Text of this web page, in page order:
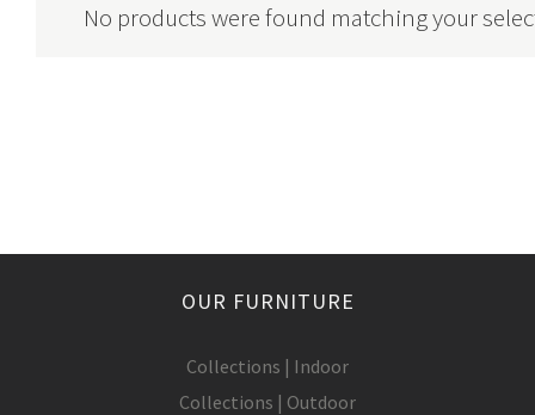
No products were found matching your
OUR FURNITURE
Collections | Indoor
Collections | Outdoor